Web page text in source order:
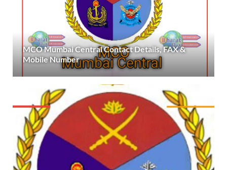
MCO Mumbai Central Contact Details, FAX &
Mobile Number